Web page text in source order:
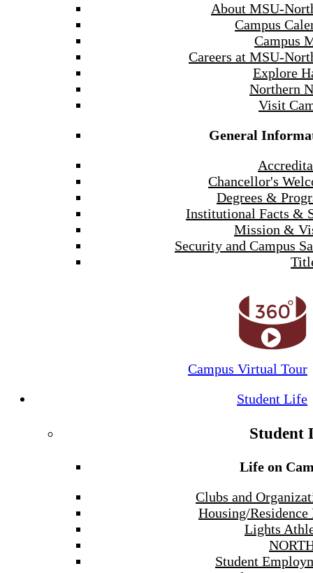
About MSU-
Campus
Campus
Careers at MSU-
Explore
Northern
Visit
General
Chancellor's
Degrees &
Institutional Facts &
Mission &
Security and Campus
Campus Virtual Tour
Student Life
Student
Life on
Clubs and
Housing/
Lights
Student